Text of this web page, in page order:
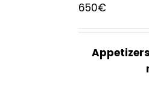
650€
Appetizers